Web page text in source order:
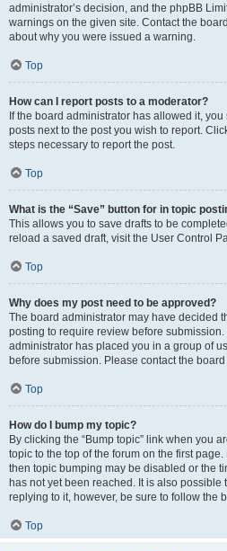
administrator’s decision, and the phpBB
warnings on the given site. Contact the
about why you were issued a warning.
Top
How can I report posts to a moderator?
If the board administrator has allowed it,
posts next to the post you wish to report.
steps necessary to report the post.
Top
What is the “Save” button for in topic
This allows you to save drafts to be
reload a saved draft, visit the User Control
Top
Why does my post need to be approved?
The board administrator may have decided
posting to require review before
administrator has placed you in a group of
before submission. Please contact the
Top
How do I bump my topic?
By clicking the “Bump topic” link when you
topic to the top of the forum on the first
then topic bumping may be disabled or the
has not yet been reached. It is also possible
replying to it, however, be sure to follow the
Top